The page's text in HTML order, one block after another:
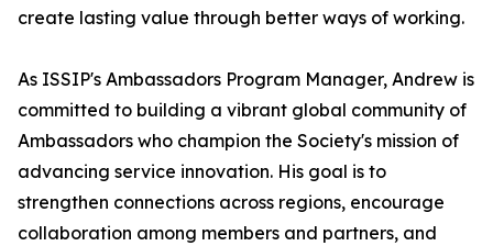
create lasting value through better ways of working.
As ISSIP's Ambassadors Program Manager, Andrew is
committed to building a vibrant global community of
Ambassadors who champion the Society's mission of
advancing service innovation. His goal is to
strengthen connections across regions, encourage
collaboration among members and partners, and